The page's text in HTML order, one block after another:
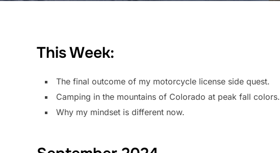
This Week:
The final outcome of my motorcycle license side quest.
Camping in the mountains of Colorado at peak fall colors.
Why my mindset is different now.